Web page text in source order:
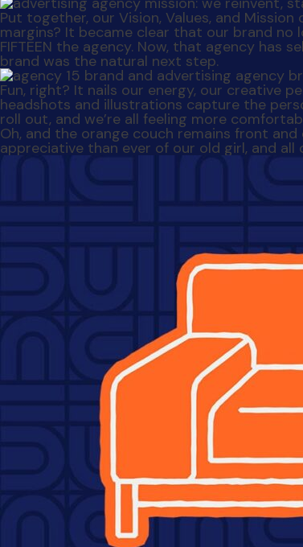
Put together, our Vision, Values, and
margins? It became clear that our brand no
FIFTEEN the agency. Now, that agency has
brand was the natural next step.
Fun, right? It nails our energy, our creative
headshots and illustrations capture the
roll out, and we’re all feeling more
Oh, and the orange couch remains front
appreciative than ever of our old girl, and